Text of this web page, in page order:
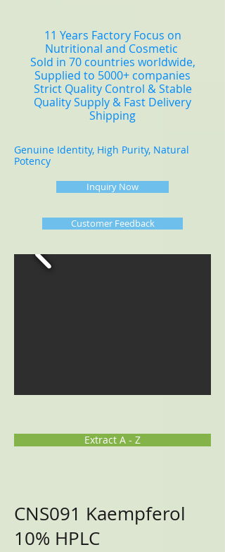
11 Years Factory Focus on
Nutritional and Cosmetic
Sold in 70 countries worldwide,
Supplied to 5000+ companies
Strict Quality Control & Stable
Quality Supply & Fast Delivery
Shipping
Genuine Identity, High Purity, Natural
Potency
Inquiry Now
Customer Feedback
Extract A - Z
CNS091 Kaempferol
10% HPLC